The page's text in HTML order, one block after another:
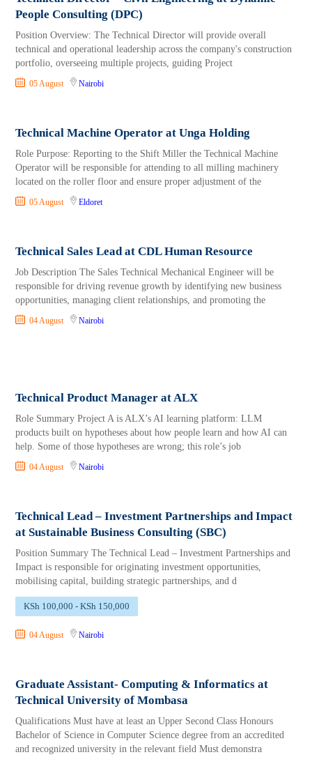
People Consulting (DPC)
Position Overview: The Technical Director will provide overall
technical and operational leadership across the company's construction
portfolio, overseeing multiple projects, guiding Project
05 August Nairobi
Technical Machine Operator at Unga Holding
Role Purpose: Reporting to the Shift Miller the Technical Machine
Operator will be responsible for attending to all milling machinery
located on the roller floor and ensure proper adjustment of the
05 August Eldoret
Technical Sales Lead at CDL Human Resource
Job Description The Sales Technical Mechanical Engineer will be
responsible for driving revenue growth by identifying new business
opportunities, managing client relationships, and promoting the
04 August Nairobi
Technical Product Manager at ALX
Role Summary Project A is ALX’s AI learning platform: LLM
products built on hypotheses about how people learn and how AI can
help. Some of those hypotheses are wrong; this role’s job
04 August Nairobi
Technical Lead – Investment Partnerships and Impact
at Sustainable Business Consulting (SBC)
Position Summary The Technical Lead – Investment Partnerships and
Impact is responsible for originating investment opportunities,
mobilising capital, building strategic partnerships, and d
KSh 100,000 - KSh 150,000
04 August Nairobi
Graduate Assistant- Computing & Informatics at
Technical University of Mombasa
Qualifications Must have at least an Upper Second Class Honours
Bachelor of Science in Computer Science degree from an accredited
and recognized university in the relevant field Must demonstra